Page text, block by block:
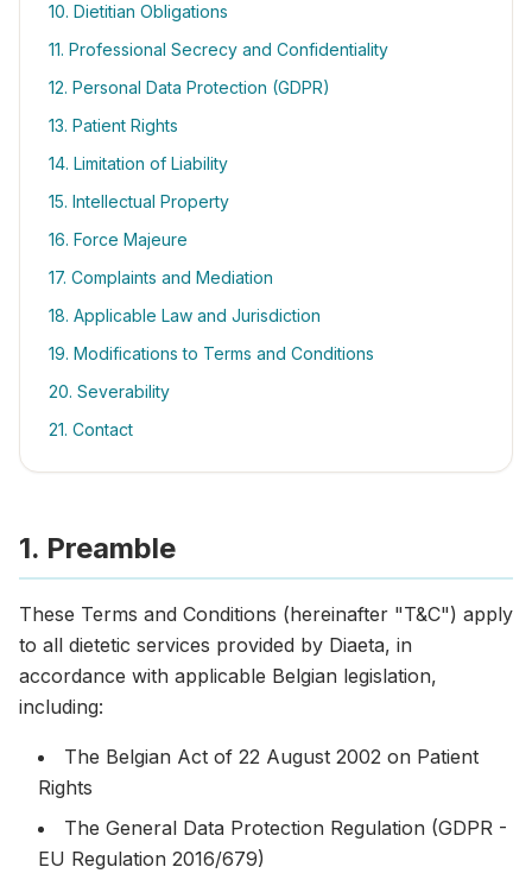
10. Dietitian Obligations
11. Professional Secrecy and Confidentiality
12. Personal Data Protection (GDPR)
13. Patient Rights
14. Limitation of Liability
15. Intellectual Property
16. Force Majeure
17. Complaints and Mediation
18. Applicable Law and Jurisdiction
19. Modifications to Terms and Conditions
20. Severability
21. Contact
1. Preamble
These Terms and Conditions (hereinafter "T&C") apply
to all dietetic services provided by Diaeta, in
accordance with applicable Belgian legislation,
including:
The Belgian Act of 22 August 2002 on Patient
Rights
The General Data Protection Regulation (GDPR -
EU Regulation 2016/679)